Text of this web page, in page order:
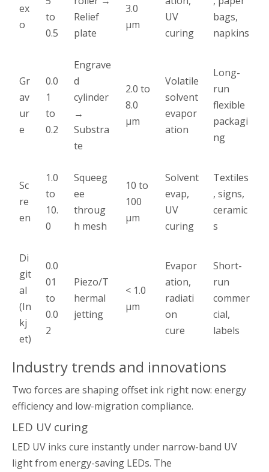
ex
o
to
0.5
Relief
plate
3.0
µm
UV
curing
bags,
napkins
Gr
av
ur
e
0.0
1
to
0.2
Engrave
d
cylinder
→
Substra
te
2.0 to
8.0
µm
Volatile
solvent
evapor
ation
Long-
run
flexible
packagi
ng
Sc
re
en
1.0
to
10.
0
Squeeg
ee
throug
h mesh
10 to
100
µm
Solvent
evap,
UV
curing
Textiles
, signs,
ceramic
s
Di
git
al
(In
kj
et)
0.0
01
to
0.0
2
Piezo/T
hermal
jetting
< 1.0
µm
Evapor
ation,
radiati
on
cure
Short-
run
commer
cial,
labels
Industry trends and innovations
Two forces are shaping offset ink right now: energy
efficiency and low-migration compliance.
LED UV curing
LED UV inks cure instantly under narrow-band UV
light from energy-saving LEDs. The